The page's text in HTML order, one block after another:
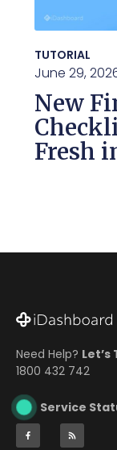
TUTORIAL
June 29,
New
Fresh
Need Help? Let’s
1800 432 742
Service